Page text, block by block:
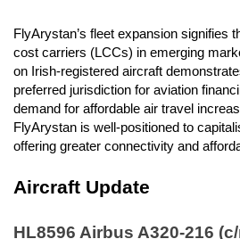
FlyArystan’s fleet expansion signifies
cost carriers (LCCs) in emerging
on Irish-registered aircraft
preferred jurisdiction for aviation
demand for affordable air travel
FlyArystan is well-positioned to
offering greater connectivity and
Aircraft Update
HL8596 Airbus A320-216